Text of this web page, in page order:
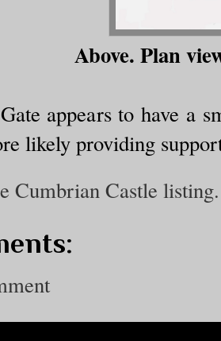
Above. Plan
appears to have a
likely providing
Cumbrian Castle listing.